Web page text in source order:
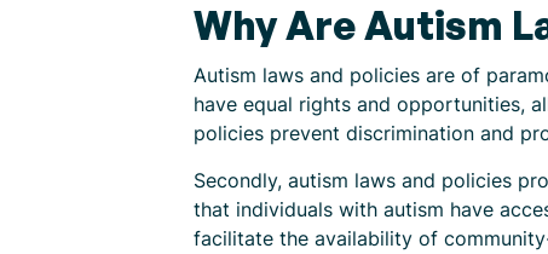
Why Are Autism
Autism laws and policies are of
have equal rights and opportunities,
policies prevent discrimination and
Secondly, autism laws and policies
that individuals with autism have
facilitate the availability of